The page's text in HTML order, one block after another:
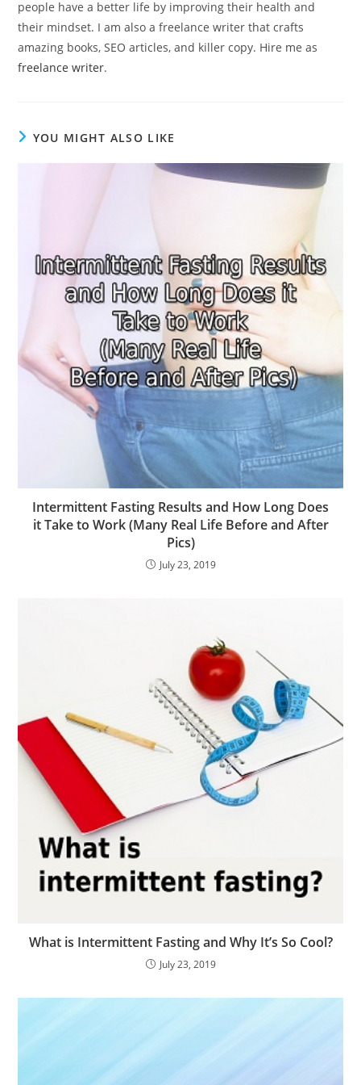
people have a better life by improving their health and
their mindset. I am also a freelance writer that crafts
amazing books, SEO articles, and killer copy. Hire me as
freelance writer.
YOU MIGHT ALSO LIKE
Intermittent Fasting Results and How Long Does
it Take to Work (Many Real Life Before and After
Pics)
July 23, 2019
What is Intermittent Fasting and Why It’s So Cool?
July 23, 2019